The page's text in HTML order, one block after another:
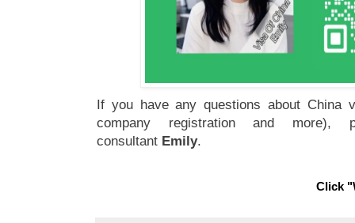
If you have any questions about China
company registration and more),
consultant Emily.
Click